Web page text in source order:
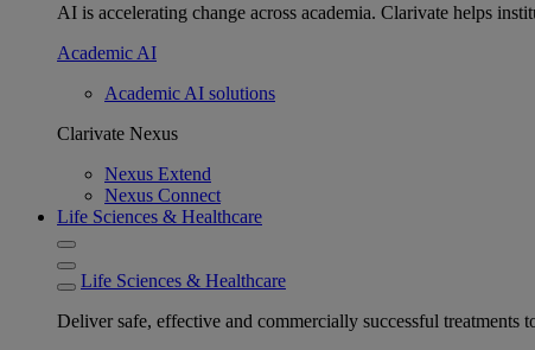
AI is accelerating change across academia. Clarivate helps
Academic AI
Academic AI solutions
Clarivate Nexus
Nexus Extend
Nexus Connect
Life Sciences & Healthcare
Life Sciences & Healthcare
Deliver safe, effective and commercially successful treatments